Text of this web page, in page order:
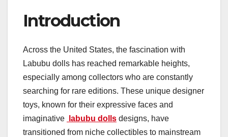
Introduction
Across the United States, the fascination with
Labubu dolls has reached remarkable heights,
especially among collectors who are constantly
searching for rare editions. These unique designer
toys, known for their expressive faces and
imaginative
labubu dolls designs, have
transitioned from niche collectibles to mainstream